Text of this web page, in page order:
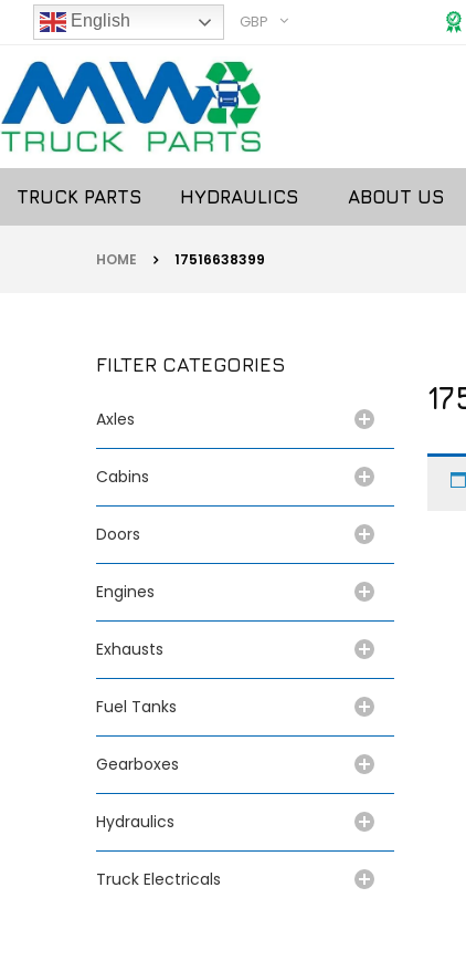
English GBP
TRUCK PARTS HYDRAULICS ABOUT US
HOME 17516638399
FILTER CATEGORIES
Axles
Cabins
Doors
Engines
Exhausts
Fuel Tanks
Gearboxes
Hydraulics
Truck Electricals